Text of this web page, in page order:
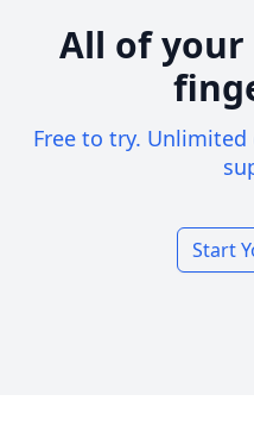
All of
Free to try.
Start